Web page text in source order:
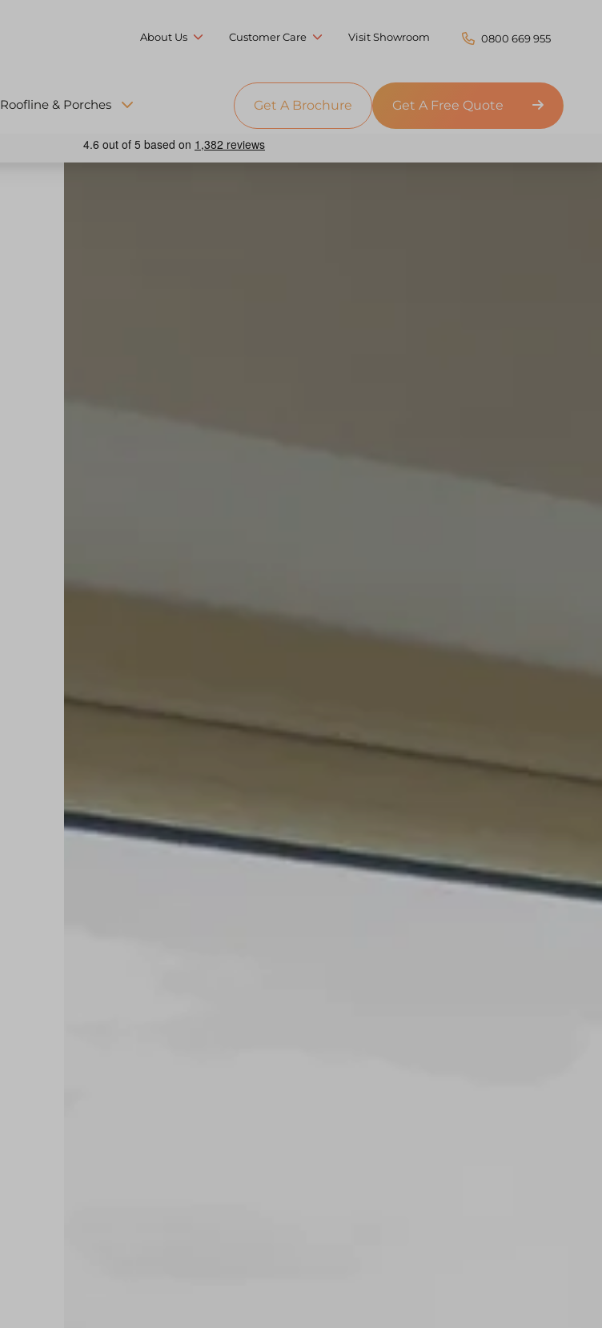
About Us Customer Care Visit Showroom 0800 669 955
Roofline & Porches Get A Brochure Get A Free Quote